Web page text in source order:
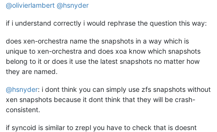
@olivierlambert @hsnyder
if i understand correctly i would rephrase the question this way:
does xen-orchestra name the snapshots in a way which is
unique to xen-orchestra and does xoa know which snapshots
belong to it or does it use the latest snapshots no matter how
they are named.
@hsnyder: i dont think you can simply use zfs snapshots without
xen snapshots because it dont think that they will be crash-
consistent.
if syncoid is similar to zrepl you have to check that is doesnt